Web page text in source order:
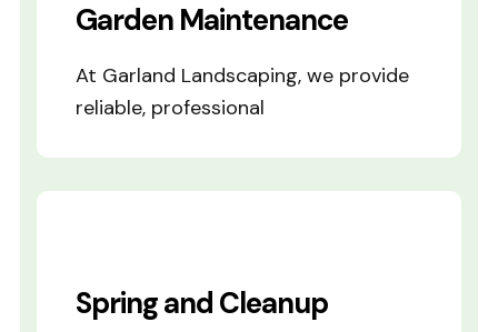
Garden Maintenance
At Garland Landscaping, we provide
reliable, professional
Spring and Cleanup